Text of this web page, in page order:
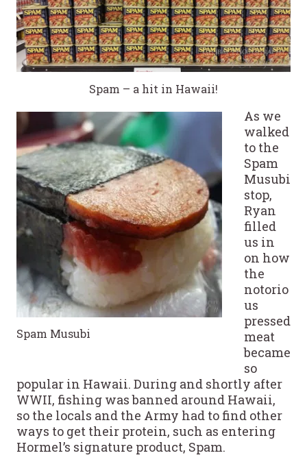
Spam – a hit in Hawaii!
Spam Musubi
As we
walked
to the
Spam
Musubi
stop,
Ryan
filled
us in
on how
the
notorio
us
pressed
meat
became
so
popular in Hawaii. During and shortly after
WWII, fishing was banned around Hawaii,
so the locals and the Army had to find other
ways to get their protein, such as entering
Hormel’s signature product, Spam.